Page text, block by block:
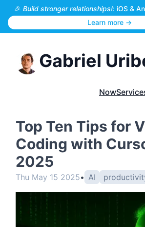
🎉 Build stronger relationships!: iOS &
Learn more →
Gabriel
Now
Top Ten Tips for
Coding with
2025
Thu May 15 2025• AI